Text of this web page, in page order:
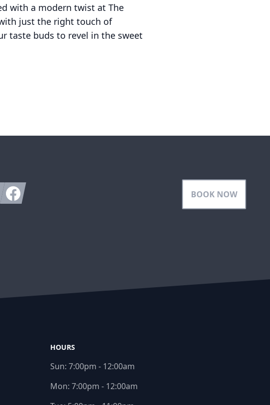
with a modern twist at The
just the right touch of
taste buds to revel in the sweet
Facebook BOOK NOW
HOURS
Sun: 7:00pm - 12:00am
Mon: 7:00pm - 12:00am